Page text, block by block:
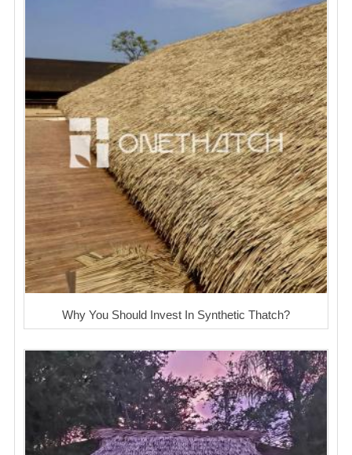
Why You Should Invest In Synthetic Thatch?